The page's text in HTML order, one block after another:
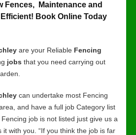
Fences, Maintenance and
Book Online Today
are your Reliable Fencing
jobs that you need carrying out
can undertake most Fencing
and have a full job Category list
job is not listed just give us a
it with you. “If you think the job is far